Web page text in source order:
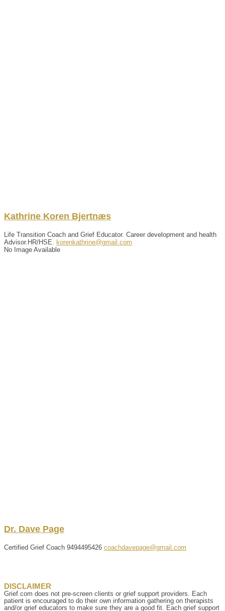
Kathrine Koren Bjertnæs
Life Transition Coach and Grief Educator. Career development and health
Advisor.HR/HSE.
korenkathrine@gmail.com
No Image Available
Dr. Dave Page
Certified Grief Coach 9494495426 coachdavepage@gmail.com
DISCLAIMER
Grief.com does not pre-screen clients or grief support providers. Each
patient is encouraged to do their own information gathering on therapists
and/or grief educators to make sure they are a good fit. Each grief support